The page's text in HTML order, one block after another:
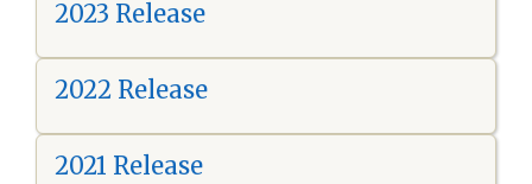
2023 Release
2022 Release
2021 Release